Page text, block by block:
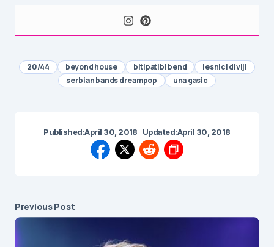
20/44 beyond house bitipatibi bend
lesnici divlji
serbian bands dreampop
una gasic
Published:April 30, 2018 Updated:April 30, 2018
Previous Post